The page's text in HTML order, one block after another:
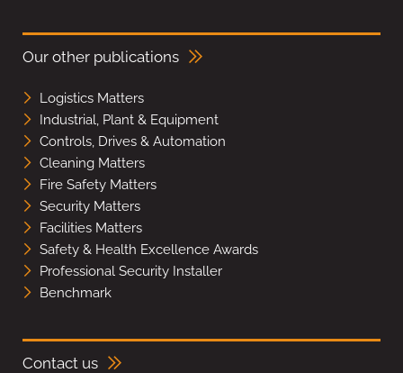
Our other publications
Logistics Matters
Industrial, Plant & Equipment
Controls, Drives & Automation
Cleaning Matters
Fire Safety Matters
Security Matters
Facilities Matters
Safety & Health Excellence Awards
Professional Security Installer
Benchmark
Contact us